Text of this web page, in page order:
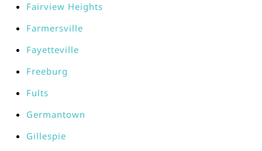
Fairview Heights
Farmersville
Fayetteville
Freeburg
Fults
Germantown
Gillespie